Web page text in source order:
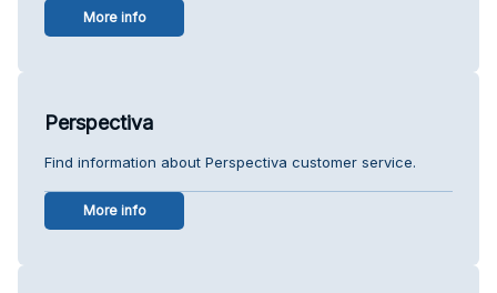
More info
Perspectiva
Find information about Perspectiva customer service.
More info